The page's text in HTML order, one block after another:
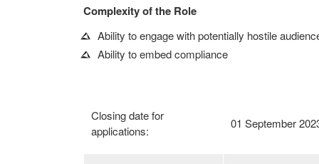
Complexity of the Role
Ability to engage with potentially hostile
Ability to embed compliance
Closing date for
applications:
01 September